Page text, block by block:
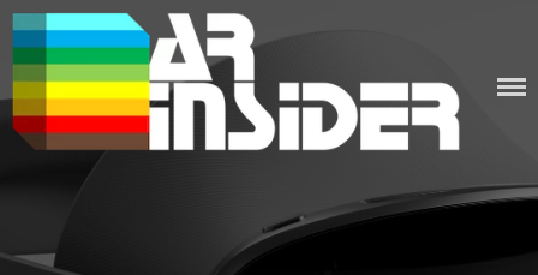
Skip
to
content